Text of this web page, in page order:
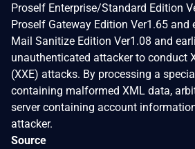
Proself Enterprise/Standard Edition
Proself Gateway Edition Ver1.65 and
Mail Sanitize Edition Ver1.08 and
unauthenticated attacker to conduct
(XXE) attacks. By processing a
containing malformed XML data,
server containing account
attacker.
Source